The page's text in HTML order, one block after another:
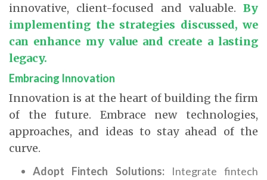
innovative, client-focused and valuable. By
implementing the strategies discussed, we
can enhance my value and create a lasting
legacy.
Embracing Innovation
Innovation is at the heart of building the firm
of the future. Embrace new technologies,
approaches, and ideas to stay ahead of the
curve.
Adopt Fintech Solutions:Integrate fintech